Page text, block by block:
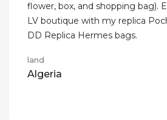
flower, box, and shopping bag).
LV boutique with my replica
DD Replica Hermes bags.
land
Algeria